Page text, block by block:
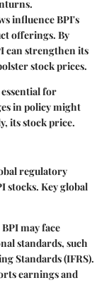
influence BPI's
offerings. By
can strengthen its
stock prices.
for
in policy might
its stock price.
regulatory
stocks. Key global
BPI may face
standards, such
Standards (IFRS).
earnings and